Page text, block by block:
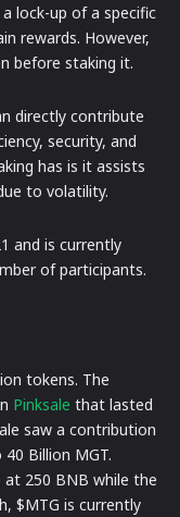
lock-up of a specific
rewards. However,
before staking it.
directly contribute
security, and
has is it assists
to volatility.
and is currently
of participants.
tokens. The
Pinksale that lasted
saw a contribution
Billion MGT.
250 BNB while the
$MTG is currently